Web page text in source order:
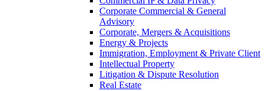
Corporate Commercial & General
Advisory
Corporate, Mergers & Acquisitions
Energy & Projects
Immigration, Employment & Private Client
Intellectual Property
Litigation & Dispute Resolution
Real Estate